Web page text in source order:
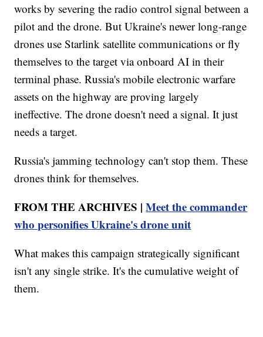
works by severing the radio control signal between a
pilot and the drone. But Ukraine's newer long-range
drones use Starlink satellite communications or fly
themselves to the target via onboard AI in their
terminal phase. Russia's mobile electronic warfare
assets on the highway are proving largely
ineffective. The drone doesn't need a signal. It just
needs a target.
Russia's jamming technology can't stop them. These
drones think for themselves.
FROM THE ARCHIVES |Meet the commander
who personifies Ukraine's drone unit
What makes this campaign strategically significant
isn't any single strike. It's the cumulative weight of
them.